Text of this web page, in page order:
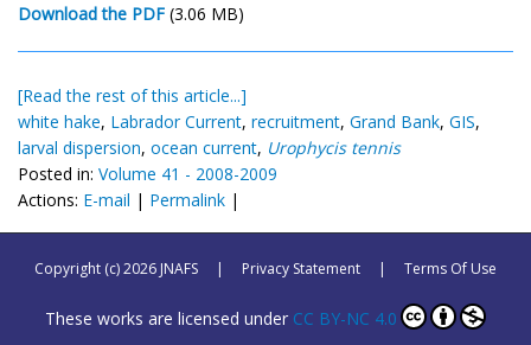
Download the PDF (3.06 MB)
[Read the rest of this article...]
white hake, Labrador Current, recruitment, Grand Bank, GIS,
larval dispersion, ocean current, Urophycis tennis
Posted in: Volume 41 - 2008-2009
Actions: E-mail | Permalink |
Copyright (c) 2026 JNAFS | Privacy Statement | Terms Of Use
These works are licensed under CC BY-NC 4.0